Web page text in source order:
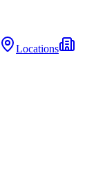
Locations